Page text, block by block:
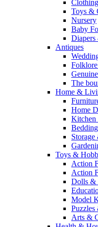
Clothing
Toys &
Nursery
Baby
Diapers
Antiques
The
Home &
Home
Toys &
Action
Action
Dolls &
Model
Puzzles
Arts &